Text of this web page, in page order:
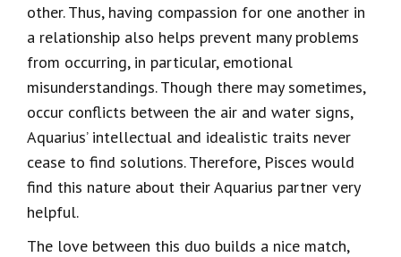
other. Thus, having compassion for one another in
a relationship also helps prevent many problems
from occurring, in particular, emotional
misunderstandings. Though there may sometimes,
occur conflicts between the air and water signs,
Aquarius’ intellectual and idealistic traits never
cease to find solutions. Therefore, Pisces would
find this nature about their Aquarius partner very
helpful.
The love between this duo builds a nice match,